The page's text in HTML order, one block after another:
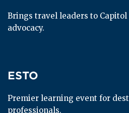
Brings travel leaders to
advocacy.
ESTO
ESTO
Premier learning event for
professionals.